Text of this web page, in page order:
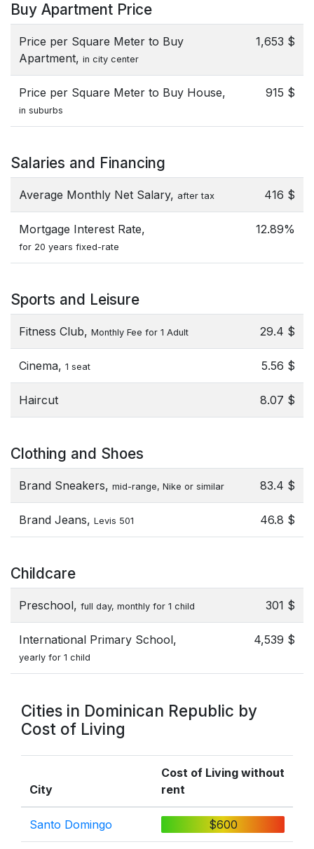
Buy Apartment Price
Price per Square Meter to Buy
Apartment, in city center
1,653 $
Price per Square Meter to Buy House,
in suburbs
915 $
Salaries and Financing
Average Monthly Net Salary, after tax 416 $
Mortgage Interest Rate,
for 20 years fixed-rate
12.89%
Sports and Leisure
Fitness Club, Monthly Fee for 1 Adult 29.4 $
Cinema, 1 seat 5.56 $
Haircut 8.07 $
Clothing and Shoes
Brand Sneakers, mid-range, Nike or similar 83.4 $
Brand Jeans, Levis 501 46.8 $
Childcare
Preschool, full day, monthly for 1 child 301 $
International Primary School,
yearly for 1 child
4,539 $
Cities in Dominican Republic by
Cost of Living
City
Cost of Living without
rent
Santo Domingo $600